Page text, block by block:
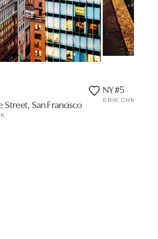
Street, San Francisco
NY #5
ERIK CHMIL